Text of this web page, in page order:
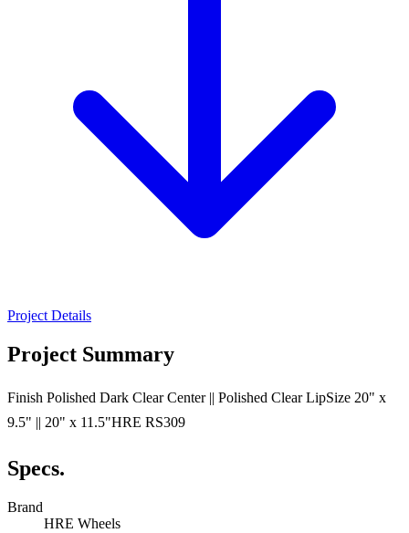
Project Details
Project Summary
Finish Polished Dark Clear Center || Polished Clear LipSize 20" x
9.5" || 20" x 11.5"HRE RS309
Specs.
Brand
HRE Wheels